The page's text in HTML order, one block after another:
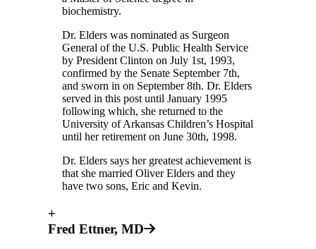
biochemistry.
Dr. Elders was nominated as Surgeon
General of the U.S. Public Health Service
by President Clinton on July 1st, 1993,
confirmed by the Senate September 7th,
and sworn in on September 8th. Dr. Elders
served in this post until January 1995
following which, she returned to the
University of Arkansas Children’s Hospital
until her retirement on June 30th, 1998.
Dr. Elders says her greatest achievement is
that she married Oliver Elders and they
have two sons, Eric and Kevin.
+
Fred Ettner, MD